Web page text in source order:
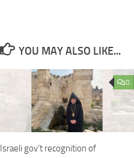
YOU MAY ALSO LIKE...
0
Israeli gov’t recognition of